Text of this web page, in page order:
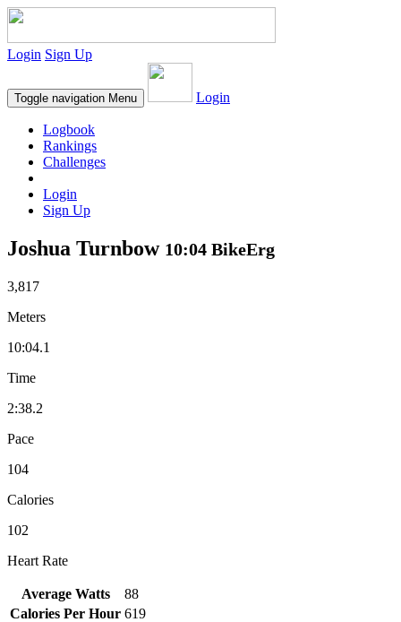
Login Sign Up
Toggle navigation Menu Login
Logbook
Rankings
Challenges
Login
Sign Up
Joshua Turnbow 10:04 BikeErg
3,817
Meters
10:04.1
Time
2:38.2
Pace
104
Calories
102
Heart Rate
Average Watts
88
Calories Per Hour 619